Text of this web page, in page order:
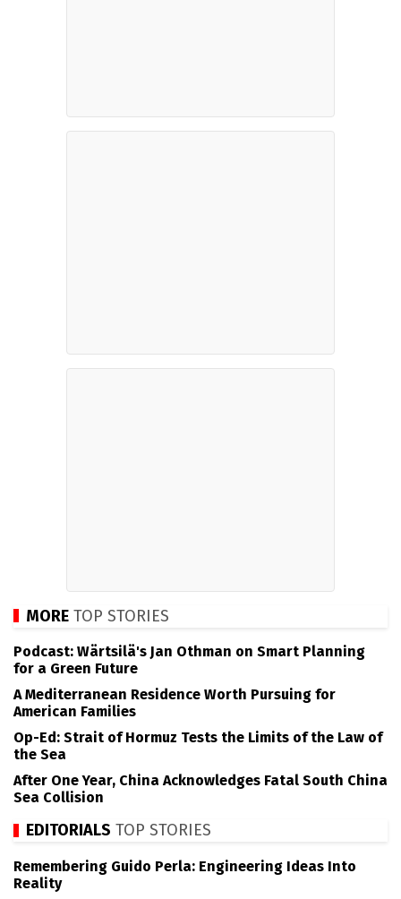
MORE TOP STORIES
Podcast: Wärtsilä's Jan Othman on Smart Planning
for a Green Future
A Mediterranean Residence Worth Pursuing for
American Families
Op-Ed: Strait of Hormuz Tests the Limits of the Law of
the Sea
After One Year, China Acknowledges Fatal South China
Sea Collision
EDITORIALS TOP STORIES
Remembering Guido Perla: Engineering Ideas Into
Reality